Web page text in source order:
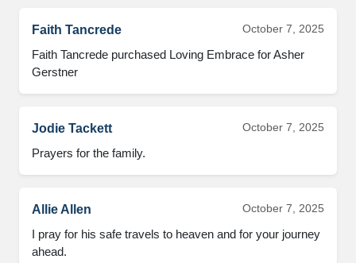
Faith Tancrede October 7, 2025
Faith Tancrede purchased Loving Embrace for Asher
Gerstner
Jodie Tackett October 7, 2025
Prayers for the family.
Allie Allen October 7, 2025
I pray for his safe travels to heaven and for your journey
ahead.